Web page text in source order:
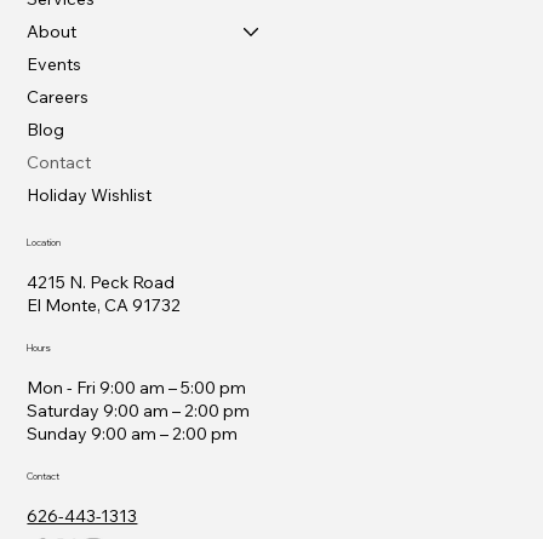
Location
4215 N. Peck Road
El Monte, CA 91732
Hours
Mon - Fri 9:00 am – 5:00 pm
Saturday 9:00 am – 2:00 pm
​Sunday 9:00 am – 2:00 pm
626-443-1313
Contact
About
Events
Careers
Blog
Contact
Holiday Wishlist